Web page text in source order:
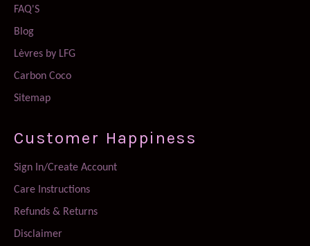
FAQ'S
Blog
Lèvres by LFG
Carbon Coco
Sitemap
Customer Happiness
Sign In/Create Account
Care Instructions
Refunds & Returns
Disclaimer